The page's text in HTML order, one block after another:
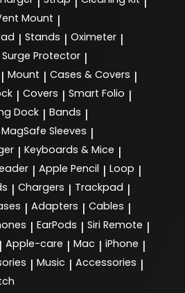
Mount |
| Stands | Oximeter |
Surge Protector |
| Mount | Cases & Covers |
| Covers | Smart Folio |
Dock | Bands |
MagSafe Sleeves |
| Keyboards & Mice |
| Apple Pencil | Loop |
| Chargers | Trackpad |
| Adapters | Cables |
| EarPods | Siri Remote |
| Apple-care | Mac | iPhone |
| Music | Accessories |